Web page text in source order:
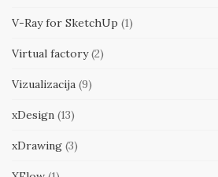
V-Ray for SketchUp (1)
Virtual factory(2)
Vizualizacija (9)
xDesign (13)
xDrawing (3)